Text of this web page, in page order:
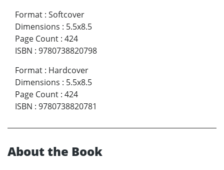
Format : Softcover
Dimensions : 5.5x8.5
Page Count : 424
ISBN : 9780738820798
Format : Hardcover
Dimensions : 5.5x8.5
Page Count : 424
ISBN : 9780738820781
About the Book